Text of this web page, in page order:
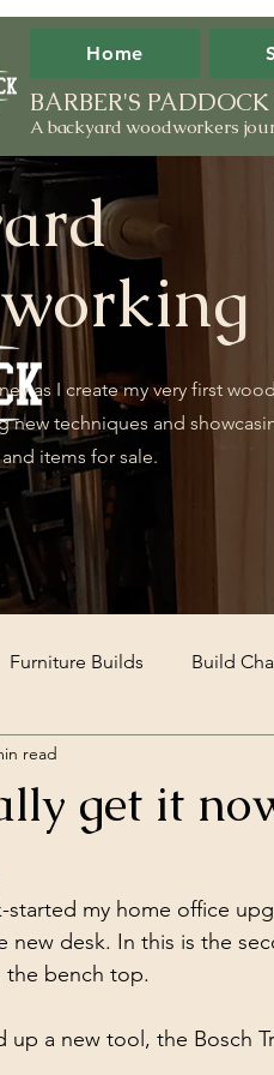
Home
BARBER'S
A backyard woodworkers
as I create my very first
new techniques and
items for sale.
Furniture Builds Build
get it
read
started my home office
new desk. In this is the
the bench top.
a new tool, the Bosch